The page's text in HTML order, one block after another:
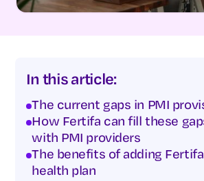
In this article:
The current gaps in PMI
How Fertifa can fill these
with PMI providers
The benefits of adding
health plan